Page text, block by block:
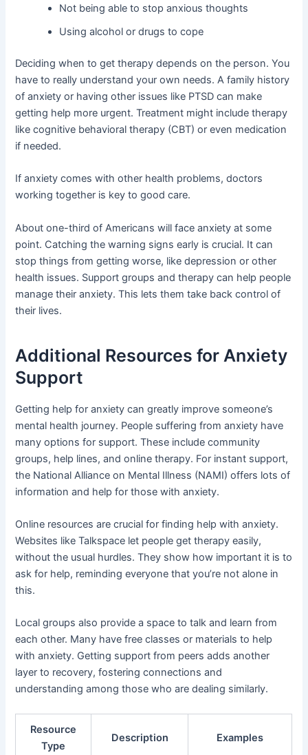
Not being able to stop anxious thoughts
Using alcohol or drugs to cope
Deciding when to get therapy depends on the person. You
have to really understand your own needs. A family history
of anxiety or having other issues like PTSD can make
getting help more urgent. Treatment might include therapy
like cognitive behavioral therapy (CBT) or even medication
if needed.
If anxiety comes with other health problems, doctors
working together is key to good care.
About one-third of Americans will face anxiety at some
point. Catching the warning signs early is crucial. It can
stop things from getting worse, like depression or other
health issues. Support groups and therapy can help people
manage their anxiety. This lets them take back control of
their lives.
Additional Resources for Anxiety
Support
Getting help for anxiety can greatly improve someone’s
mental health journey. People suffering from anxiety have
many options for support. These include community
groups, help lines, and online therapy. For instant support,
the National Alliance on Mental Illness (NAMI) offers lots of
information and help for those with anxiety.
Online resources are crucial for finding help with anxiety.
Websites like Talkspace let people get therapy easily,
without the usual hurdles. They show how important it is to
ask for help, reminding everyone that you’re not alone in
this.
Local groups also provide a space to talk and learn from
each other. Many have free classes or materials to help
with anxiety. Getting support from peers adds another
layer to recovery, fostering connections and
understanding among those who are dealing similarly.
Resource
Type
Description Examples